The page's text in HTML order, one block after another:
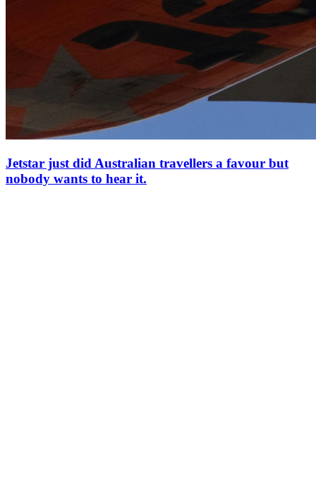
Jetstar just did Australian travellers a favour but
nobody wants to hear it.